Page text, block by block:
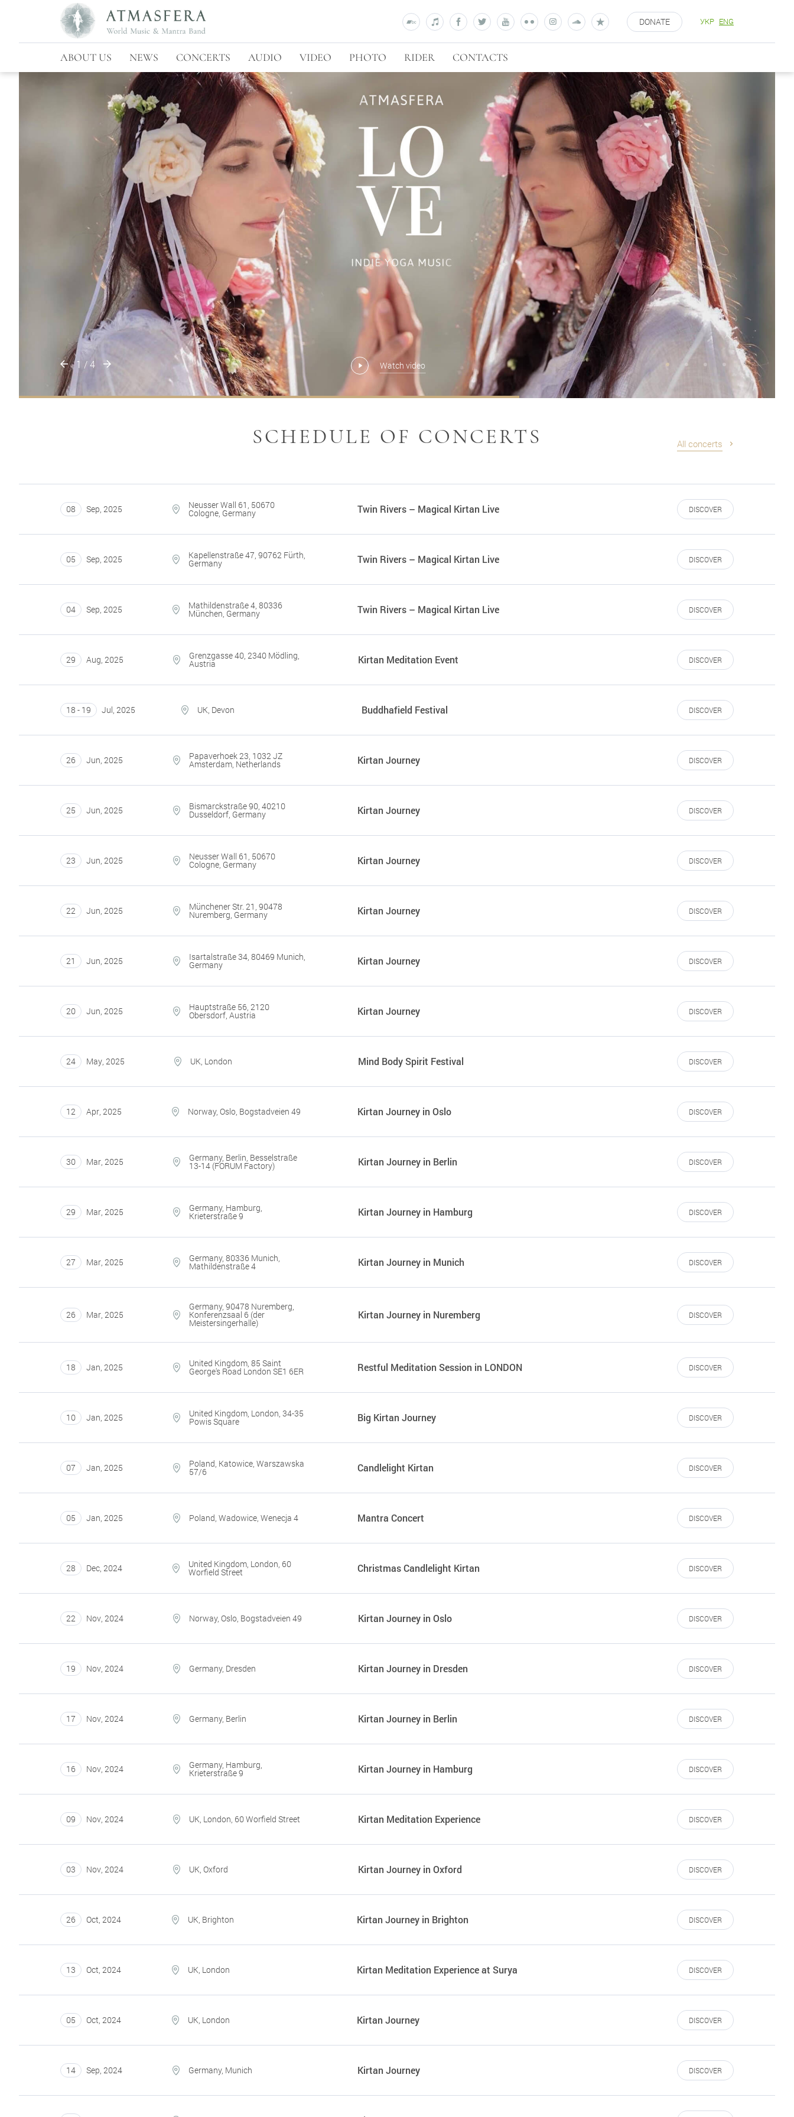
DONATE УКР ENG
ABOUT US NEWS CONCERTS AUDIO VIDEO PHOTO RIDER CONTACTS
Watch video
Watch video
Watch video
Watch video
1 /4
SCHEDULE OF CONCERTS All concerts
08 Sep, 2025 Neusser Wall 61, 50670
Cologne, Germany Twin Rivers – Magical Kirtan Live DISCOVER
05 Sep, 2025 Kapellenstraße 47, 90762 Fürth,
Germany Twin Rivers – Magical Kirtan Live DISCOVER
04 Sep, 2025 Mathildenstraße 4, 80336
München, Germany Twin Rivers – Magical Kirtan Live DISCOVER
29 Aug, 2025 Grenzgasse 40, 2340 Mödling,
Austria Kirtan Meditation Event DISCOVER
18 - 19 Jul, 2025 UK, Devon Buddhafield Festival DISCOVER
26 Jun, 2025 Papaverhoek 23, 1032 JZ
Amsterdam, Netherlands Kirtan Journey DISCOVER
25 Jun, 2025 Bismarckstraße 90, 40210
Dusseldorf, Germany Kirtan Journey DISCOVER
23 Jun, 2025 Neusser Wall 61, 50670
Cologne, Germany Kirtan Journey DISCOVER
22 Jun, 2025 Münchener Str. 21, 90478
Nuremberg, Germany Kirtan Journey DISCOVER
21 Jun, 2025 Isartalstraße 34, 80469 Munich,
Germany Kirtan Journey DISCOVER
20 Jun, 2025 Hauptstraße 56, 2120
Obersdorf, Austria Kirtan Journey DISCOVER
24 May, 2025 UK, London Mind Body Spirit Festival DISCOVER
12 Apr, 2025 Norway, Oslo, Bogstadveien 49 Kirtan Journey in Oslo DISCOVER
30 Mar, 2025 Germany, Berlin, Besselstraße
13-14 (FORUM Factory) Kirtan Journey in Berlin DISCOVER
29 Mar, 2025 Germany, Hamburg,
Krieterstraße 9 Kirtan Journey in Hamburg DISCOVER
27 Mar, 2025 Germany, 80336 Munich,
Mathildenstraße 4 Kirtan Journey in Munich DISCOVER
26 Mar, 2025
Germany, 90478 Nuremberg,
Konferenzsaal 6 (der
Meistersingerhalle)
Kirtan Journey in Nuremberg DISCOVER
18 Jan, 2025 United Kingdom, 85 Saint
George's Road London SE1 6ER Restful Meditation Session in LONDON DISCOVER
10 Jan, 2025 United Kingdom, London, 34-35
Powis Square Big Kirtan Journey DISCOVER
07 Jan, 2025 Poland, Katowice, Warszawska
57/6 Candlelight Kirtan DISCOVER
05 Jan, 2025 Poland, Wadowice, Wenecja 4 Mantra Concert DISCOVER
28 Dec, 2024 United Kingdom, London, 60
Worfield Street Сhristmas Candlelight Kirtan DISCOVER
22 Nov, 2024 Norway, Oslo, Bogstadveien 49 Kirtan Journey in Oslo DISCOVER
19 Nov, 2024 Germany, Dresden Kirtan Journey in Dresden DISCOVER
17 Nov, 2024 Germany, Berlin Kirtan Journey in Berlin DISCOVER
16 Nov, 2024 Germany, Hamburg,
Krieterstraße 9 Kirtan Journey in Hamburg DISCOVER
09 Nov, 2024 UK, London, 60 Worfield Street Kirtan Meditation Experience DISCOVER
03 Nov, 2024 UK, Oxford Kirtan Journey in Oxford DISCOVER
26 Oct, 2024 UK, Brighton Kirtan Journey in Brighton DISCOVER
13 Oct, 2024 UK, London Kirtan Meditation Experience at Surya DISCOVER
05 Oct, 2024 UK, London Kirtan Journey DISCOVER
14 Sep, 2024 Germany, Munich Kirtan Journey DISCOVER